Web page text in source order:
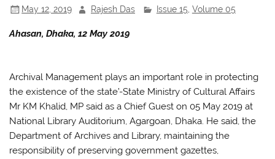
May 12, 2019 Rajesh Das Issue 15 Volume 05
Ahasan, Dhaka, 12 May 2019
Archival Management plays an important role in protecting
the existence of the state’-State Ministry of Cultural Affairs
Mr KM Khalid, MP said as a Chief Guest on 05 May 2019 at
National Library Auditorium, Agargoan, Dhaka. He said, the
Department of Archives and Library, maintaining the
responsibility of preserving government gazettes,